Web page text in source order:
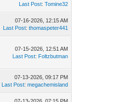
Last Post:Tomine32
07-16-2026, 12:15 AM
Last Post:thomaspeter441
07-15-2026, 12:51 AM
Last Post: Foltzbutman
07-13-2026, 09:17 PM
Last Post:megachemisland